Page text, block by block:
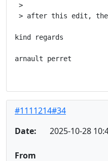
>
> after this edit,
kind regards
arnault perret
#1111214#34
Date:
2025-10-28
From